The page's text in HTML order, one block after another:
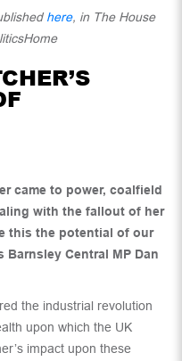
here, in The House
came to power, coalfield
with the fallout of her
this the potential of our
Central MP Dan
the industrial revolution
upon which the UK
impact upon these